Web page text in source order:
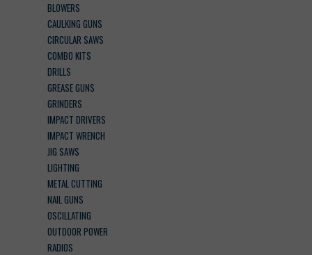
BLOWERS
CAULKING GUNS
CIRCULAR SAWS
COMBO KITS
DRILLS
GREASE GUNS
GRINDERS
IMPACT DRIVERS
IMPACT WRENCH
JIG SAWS
LIGHTING
METAL CUTTING
NAIL GUNS
OSCILLATING
OUTDOOR POWER
RADIOS